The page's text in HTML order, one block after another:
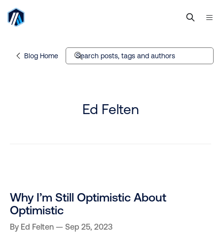
Blog Home Search posts, tags and authors
Ed Felten
Why I’m Still Optimistic About
Optimistic
By Ed Felten Sep 25, 2023